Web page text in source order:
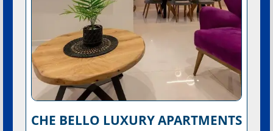
CHE BELLO LUXURY APARTMENTS